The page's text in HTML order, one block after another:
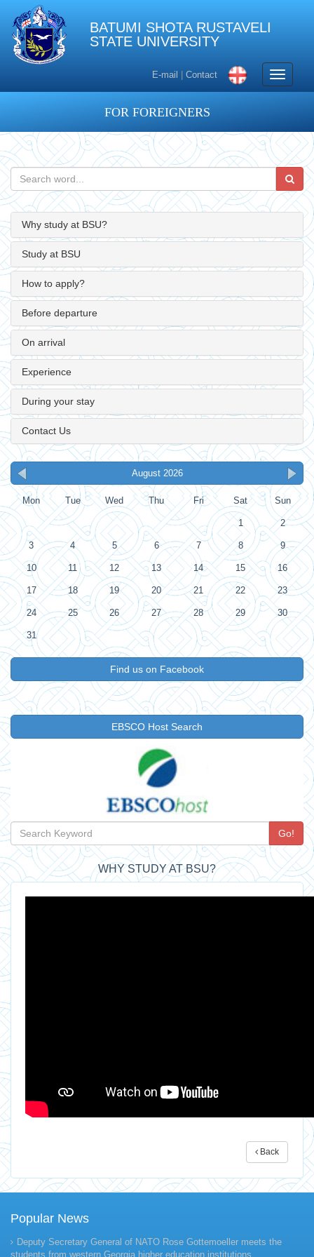
BATUMI SHOTA RUSTAVELI
STATE UNIVERSITY
E-mail Contact
Toggle
FOR FOREIGNERS
Why study at BSU?
Study at BSU
How to apply?
Before departure
On arrival
Experience
During your stay
Contact Us
August 2026
Mon Tue Wed Thu Fri Sat Sun
1 2
3 4 5 6 7 8 9
10 11 12 13 14 15 16
17 18 19 20 21 22 23
24 25 26 27 28 29 30
31
Find us on Facebook
EBSCO Host Search
Go!
WHY STUDY AT BSU?
Back
Popular News
Deputy Secretary General of NATO Rose Gottemoeller meets the
students from western Georgia higher education institutions